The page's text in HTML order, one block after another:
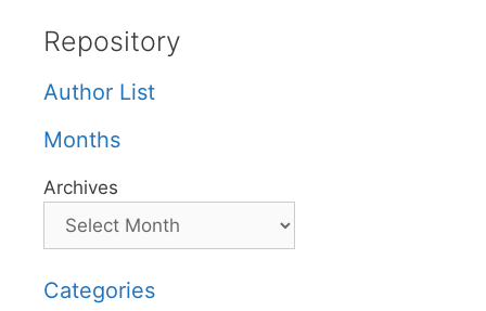
Repository
Author List
Months
Archives
Categories